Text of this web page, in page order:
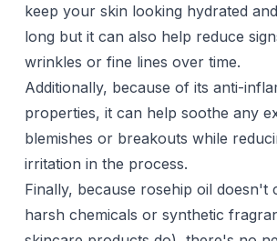
keep your skin looking hydrated
long but it can also help reduce
wrinkles or fine lines over time.
Additionally, because of its anti-
properties, it can help soothe any
blemishes or breakouts while
irritation in the process.
Finally, because rosehip oil doesn't
harsh chemicals or synthetic